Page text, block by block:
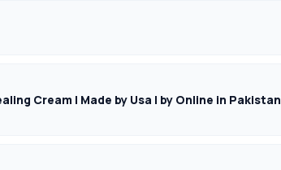
Cream | Made by Usa | by Online in Pakistan